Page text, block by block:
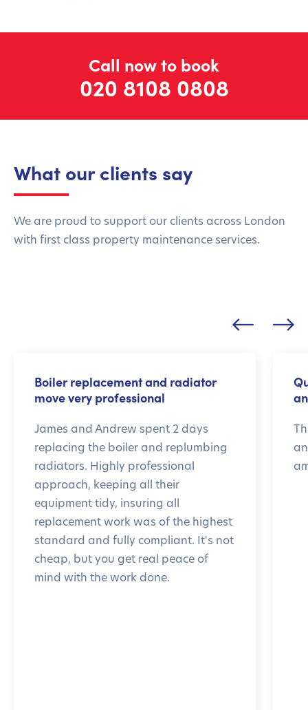
Call now to book
020 8108 0808
What our clients say
We are proud to support our clients across London
with first class property maintenance services.
Boiler replacement and radiator
move very professional
James and Andrew spent 2 days
replacing the boiler and replumbing
radiators. Highly professional
approach, keeping all their
equipment tidy, insuring all
replacement work was of the highest
standard and fully compliant. It's not
cheap, but you get real peace of
mind with the work done.